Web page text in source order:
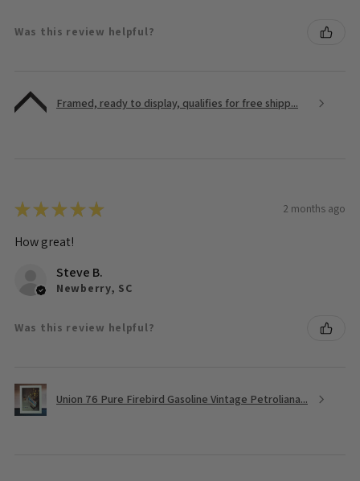
Was this review helpful?
Framed, ready to display, qualifies for free shipp...
★★★★★ 2 months ago
How great!
Steve B.
Newberry, SC
Was this review helpful?
Union 76 Pure Firebird Gasoline Vintage Petroliana...